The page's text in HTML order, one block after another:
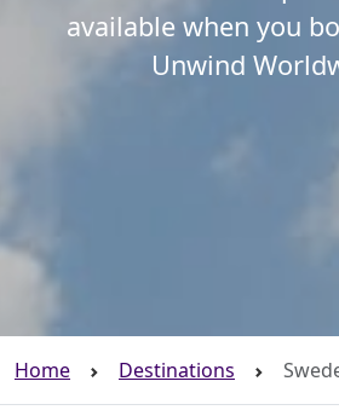
available when you
Unwind
Home Destinations